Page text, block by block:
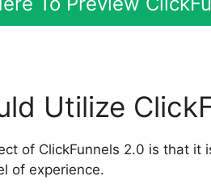
Utilize
of ClickFunnels 2.0 is that it
of experience.